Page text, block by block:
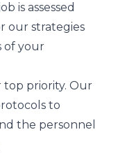
is assessed
our strategies
of your
top priority. Our
to
the personnel